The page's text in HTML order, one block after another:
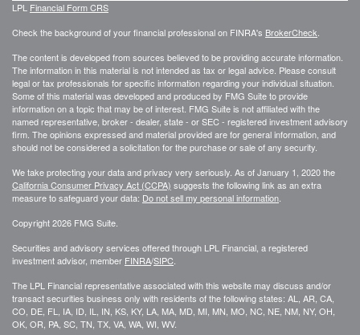
LPL Financial Form CRS
Check the background of your financial professional on FINRA's BrokerCheck
The content is developed from sources believed to be providing accurate information.
The information in this material is not intended as tax or legal advice. Please consult
legal or tax professionals for specific information regarding your individual situation.
Some of this material was developed and produced by FMG Suite to provide
information on a topic that may be of interest. FMG Suite is not affiliated with the
named representative, broker - dealer, state - or SEC - registered investment advisory
firm. The opinions expressed and material provided are for general information, and
should not be considered a solicitation for the purchase or sale of any security.
We take protecting your data and privacy very seriously. As of January 1, 2020 the
California Consumer Privacy Act (CCPA) suggests the following link as an extra
measure to safeguard your data: Do not sell my personal information
Copyright 2026 FMG Suite.
Securities and advisory services offered through LPL Financial, a registered
investment advisor, member FINRA/SIPC
The LPL Financial representative associated with this website may discuss and/or
transact securities business only with residents of the following states: AL, AR, CA,
CO, DE, FL, IA, ID, IL, IN, KS, KY, LA, MA, MD, MI, MN, MO, NC, NE, NM, NY, OH,
OK, OR, PA, SC, TN, TX, VA, WA, WI, WV.